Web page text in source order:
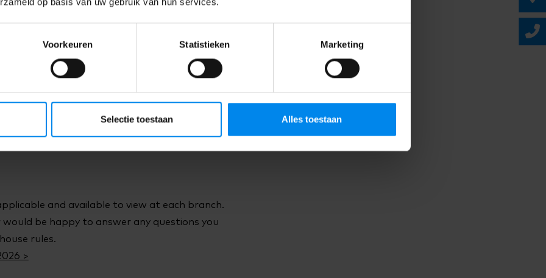
Voorkeuren Statistieken Marketing
Selectie toestaan Alles toestaan
of Service 2026 >
and available to view at each branch.
would be happy to answer any questions you
rules.
>